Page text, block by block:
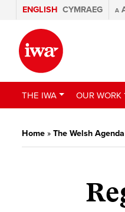
ENGLISH CYMRAEG A
THE IWA OUR WORK
Home » The Welsh Agenda